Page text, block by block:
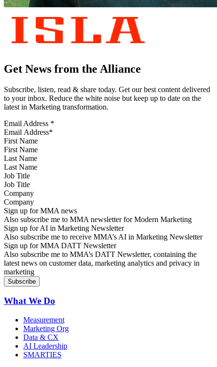
Get News from the Alliance
Subscribe, listen, read & share today. Get our best content delivered
to your inbox. Reduce the white noise but keep up to date on the
latest in Marketing transformation.
Email Address *
First Name
Last Name
Job Title
Company
Sign up for MMA news
Also subscribe me to MMA newsletter for Modern Marketing
Sign up for AI in Marketing Newsletter
Also subscribe me to receive MMA’s AI in Marketing Newsletter
Sign up for MMA DATT Newsletter
Also subscribe me to MMA’s DATT Newsletter, containing the
latest news on customer data, marketing analytics and privacy in
marketing
What We Do
Measurement
Marketing Org
Data & CX
AI Leadership
SMARTIES